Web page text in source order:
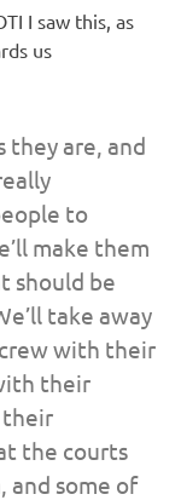
I saw this, as
us
they are, and
to
make them
should be
take away
with their
their
their
the courts
and some of